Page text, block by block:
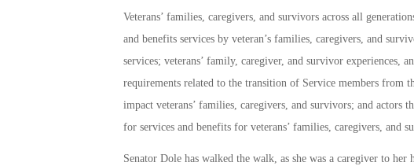
Veterans’ families, caregivers, and survivors across all
and benefits services by veteran’s families, caregivers, and
services; veterans’ family, caregiver, and survivor experiences,
requirements related to the transition of Service members from
impact veterans’ families, caregivers, and survivors; and actors
for services and benefits for veterans’ families, caregivers, and
Senator Dole has walked the walk, as she was a caregiver to